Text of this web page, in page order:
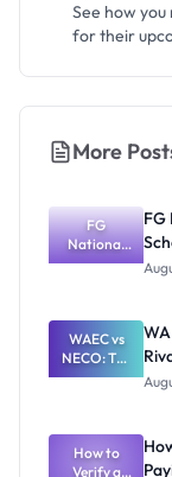
See how
for their
More
FG
National
Textbook
What
Schools
Need to
Know
FG
WAEC vs
NECO: The
Great
Rivalry
Nobody
Admits
How to
Verify a